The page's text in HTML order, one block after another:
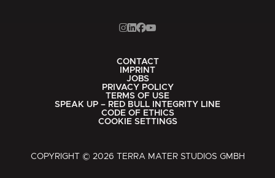
COPYRIGHT © 2026 TERRA MATER STUDIOS GMBH
CONTACT
IMPRINT
JOBS
PRIVACY POLICY
TERMS OF USE
SPEAK UP – RED BULL INTEGRITY LINE
CODE OF ETHICS
COOKIE SETTINGS